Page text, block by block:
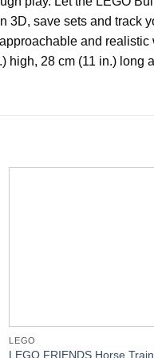
3D, save sets and track
and
high, 28 cm (11 in.) long
LEGO
LEGO FRIENDS Horse